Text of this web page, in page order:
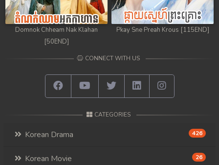
Domnok Chheam Nak Klahan
[50END]
Pkay Sne Preah Krous [115END]
CONNECT WITH US
CATEGORIES
Korean Drama 426
Korean Movie 26